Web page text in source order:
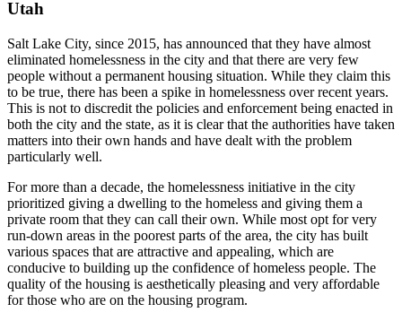
Utah
Salt Lake City, since 2015, has announced that they have almost
eliminated homelessness in the city and that there are very few
people without a permanent housing situation. While they claim this
to be true, there has been a spike in homelessness over recent years.
This is not to discredit the policies and enforcement being enacted in
both the city and the state, as it is clear that the authorities have taken
matters into their own hands and have dealt with the problem
particularly well.
For more than a decade, the homelessness initiative in the city
prioritized giving a dwelling to the homeless and giving them a
private room that they can call their own. While most opt for very
run-down areas in the poorest parts of the area, the city has built
various spaces that are attractive and appealing, which are
conducive to building up the confidence of homeless people. The
quality of the housing is aesthetically pleasing and very affordable
for those who are on the housing program.